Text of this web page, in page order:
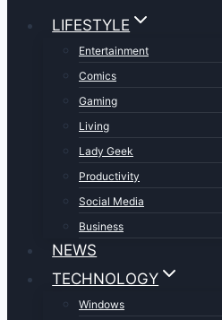
LIFESTYLE
Entertainment
Comics
Gaming
Living
Lady Geek
Productivity
Social Media
Business
NEWS
TECHNOLOGY
Windows